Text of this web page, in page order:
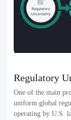
Regulatory
One of the main
uniform global
operating by U.S.